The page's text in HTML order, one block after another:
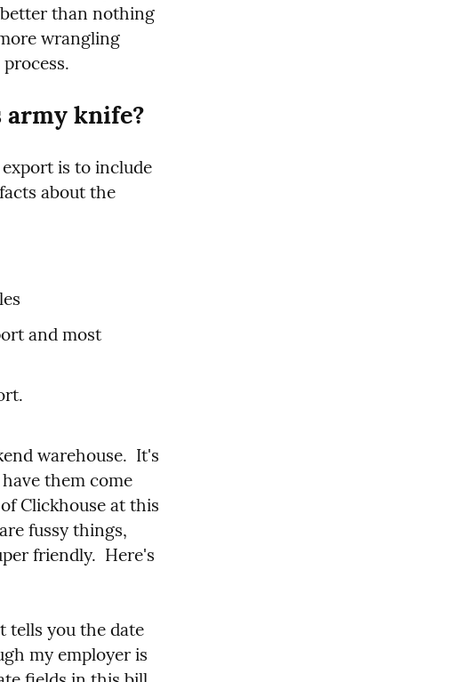
than nothing
wrangling
army knife?
is to include
about the
and most
warehouse.  It's
them come
Clickhouse at this
fussy things,
friendly.  Here's
tells you the date
my employer is